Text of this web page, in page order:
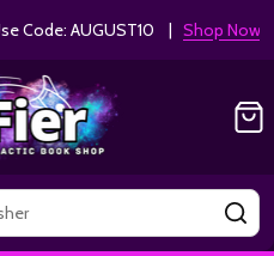
Code: AUGUST10 | Shop Now!